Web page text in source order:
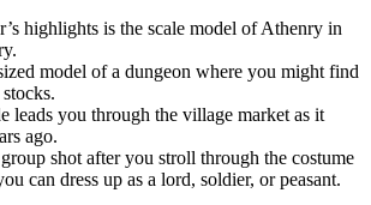
highlights is the scale model of Athenry in
model of a dungeon where you might find
leads you through the village market as it
ago.
shot after you stroll through the costume
can dress up as a lord, soldier, or peasant.